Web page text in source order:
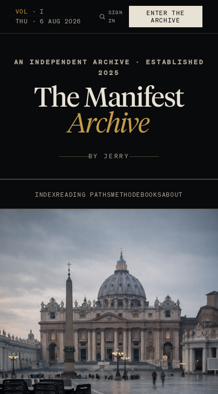
VOL · I
THU · 6 AUG 2026
SIGN
IN
ENTER THE
ARCHIVE
AN INDEPENDENT ARCHIVE · ESTABLISHED
2025
The Manifest
Archive
BY JERRY
INDEXREADING PATHSMETHODEBOOKSABOUT